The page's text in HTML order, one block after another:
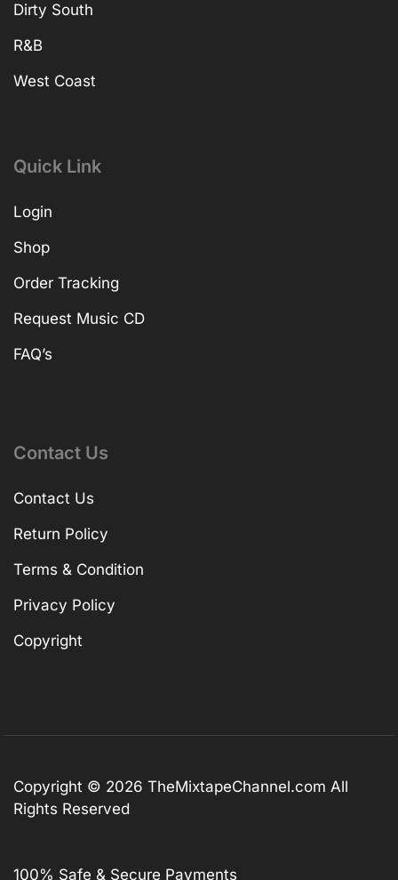
Dirty South
R&B
West Coast
Quick Link
Login
Shop
Order Tracking
Request Music CD
FAQ’s
Contact Us
Contact Us
Return Policy
Terms & Condition
Privacy Policy
Copyright
Copyright © 2026 TheMixtapeChannel.com All
Rights Reserved
100% Safe & Secure Payments